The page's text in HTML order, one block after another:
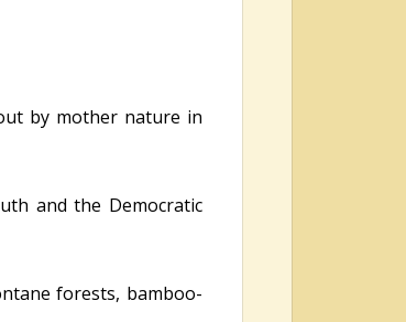
by mother nature in
and the Democratic
forests, bamboo-